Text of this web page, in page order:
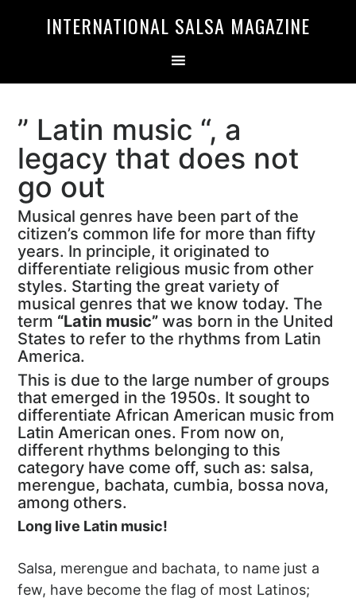
INTERNATIONAL SALSA MAGAZINE
” Latin music “, a
legacy that does not
go out
Musical genres have been part of the
citizen’s common life for more than fifty
years. In principle, it originated to
differentiate religious music from other
styles. Starting the great variety of
musical genres that we know today. The
term “Latin music” was born in the United
States to refer to the rhythms from Latin
America.
This is due to the large number of groups
that emerged in the 1950s. It sought to
differentiate African American music from
Latin American ones. From now on,
different rhythms belonging to this
category have come off, such as: salsa,
merengue, bachata, cumbia, bossa nova,
among others.
Long live Latin music!
Salsa, merengue and bachata, to name just a
few, have become the flag of most Latinos;